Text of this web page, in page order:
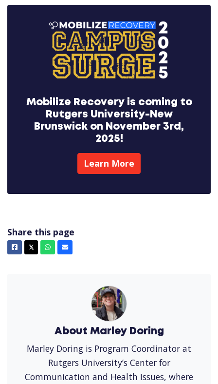
Mobilize Recovery is coming to
Rutgers University-New
Brunswick on November 3rd,
2025!
Learn More
Share this page
Facebook
𝕏X Whatsapp
Email
About Marley Doring
Marley Doring is Program Coordinator at
Rutgers University’s Center for
Communication and Health Issues, where